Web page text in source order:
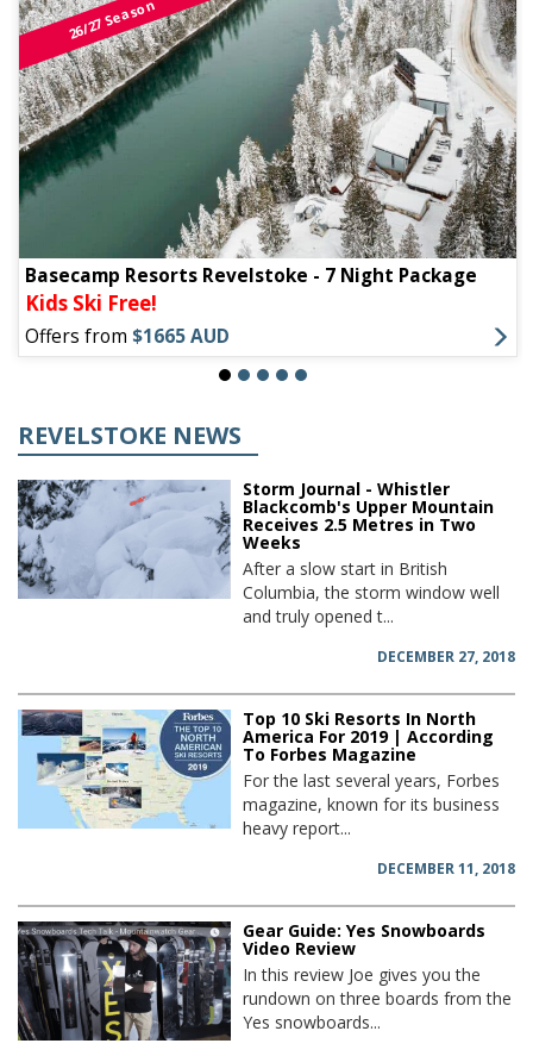
26/27 Season
Basecamp Resorts Revelstoke - 7 Night Package
Kids Ski Free!
Offers from $1665 AUD
REVELSTOKE NEWS
Storm Journal - Whistler
Blackcomb's Upper Mountain
Receives 2.5 Metres in Two
Weeks
After a slow start in British
Columbia, the storm window well
and truly opened t...
DECEMBER 27, 2018
Top 10 Ski Resorts In North
America For 2019 | According
To Forbes Magazine
For the last several years, Forbes
magazine, known for its business
heavy report...
DECEMBER 11, 2018
Gear Guide: Yes Snowboards
Video Review
In this review Joe gives you the
rundown on three boards from the
Yes snowboards...